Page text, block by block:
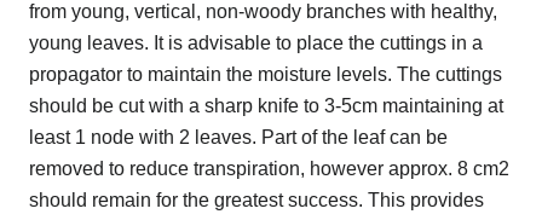
from young, vertical, non-woody branches with healthy,
young leaves. It is advisable to place the cuttings in a
propagator to maintain the moisture levels. The cuttings
should be cut with a sharp knife to 3-5cm maintaining at
least 1 node with 2 leaves. Part of the leaf can be
removed to reduce transpiration, however approx. 8 cm2
should remain for the greatest success. This provides